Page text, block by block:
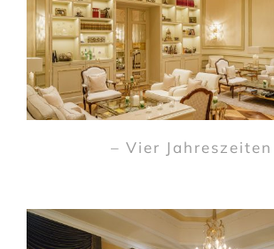
– Vier Jahreszeiten